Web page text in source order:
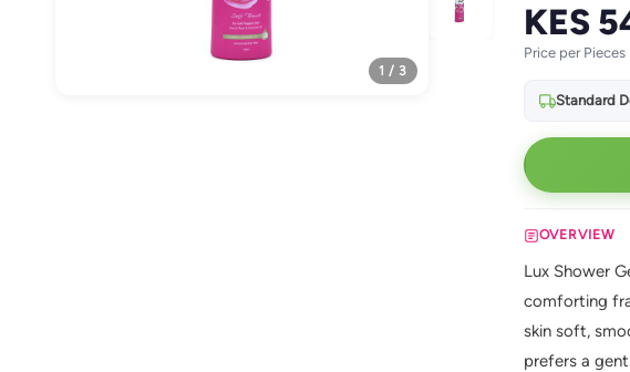
1 / 3
KES
Price per Pieces
Standard
OVERVIEW
Lux Shower
comforting
skin soft,
prefers a